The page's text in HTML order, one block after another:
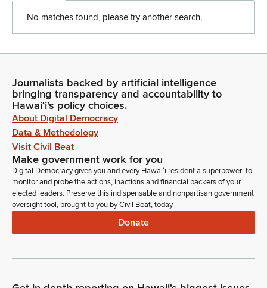
No matches found, please try another search.
Journalists backed by artificial intelligence
bringing transparency and accountability to
Hawaiʻi's policy choices.
About Digital Democracy
Data & Methodology
Visit Civil Beat
Make government work for you
Digital Democracy gives you and every Hawaiʻi resident a superpower: to
monitor and probe the actions, inactions and financial backers of your
elected leaders. Preserve this indispensable and nonpartisan government
oversight tool, brought to you by Civil Beat, today.
Donate